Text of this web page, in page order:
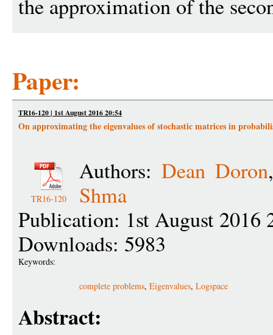
the approximation of the
Paper:
TR16-120 | 1st August 2016 20:54
On approximating the eigenvalues of stochastic matrices in
TR16-120
Authors: Dean Doron
Shma
Publication: 1st August 2016
Downloads: 5983
Keywords:
complete problems, Eigenvalues, Logspace
Abstract: